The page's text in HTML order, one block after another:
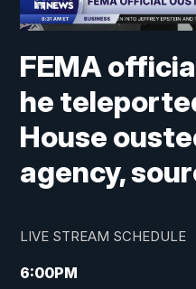
FEMA
he
House
agency,
LIVE STREAM SCHEDULE
6:00PM